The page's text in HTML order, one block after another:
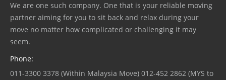
We are one such company. One that is your reliable moving
partner aiming for you to sit back and relax during your
move no matter how complicated or challenging it may
seem.
Phone:
011-3300 3378 (Within Malaysia Move) 012-452 2862 (MYS to